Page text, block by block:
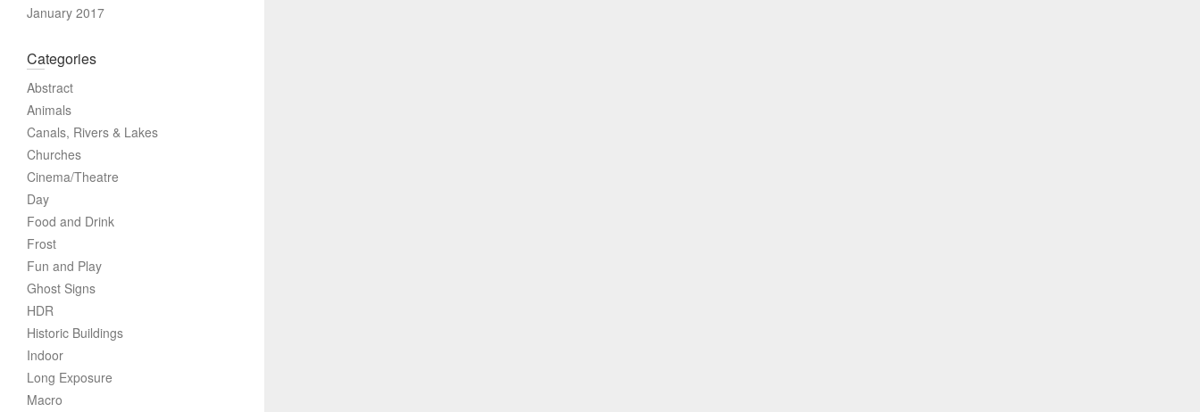
January 2017
Categories
Abstract
Animals
Canals, Rivers & Lakes
Churches
Cinema/Theatre
Day
Food and Drink
Frost
Fun and Play
Ghost Signs
HDR
Historic Buildings
Indoor
Long Exposure
Macro